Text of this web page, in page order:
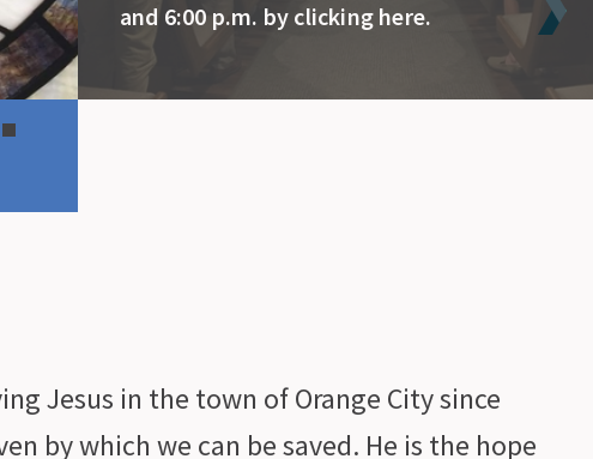
and 6:00 p.m. by clicking here.
Jesus in the town of Orange City since
by which we can be saved. He is the hope